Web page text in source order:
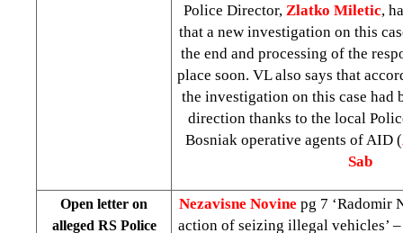
Police Director, Zlatko Miletic,
that a new investigation on this
the end and processing of the
place soon. VL also says that
the investigation on this case had
direction thanks to the local
Bosniak operative agents of AID (
Sab
Open letter on
alleged RS Police
Nezavisne Novine pg 7 ‘Radomir
action of seizing illegal vehicles’